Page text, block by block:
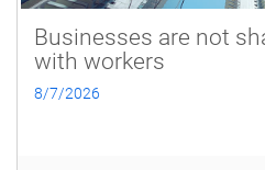
Businesses are not
with workers
8/7/2026